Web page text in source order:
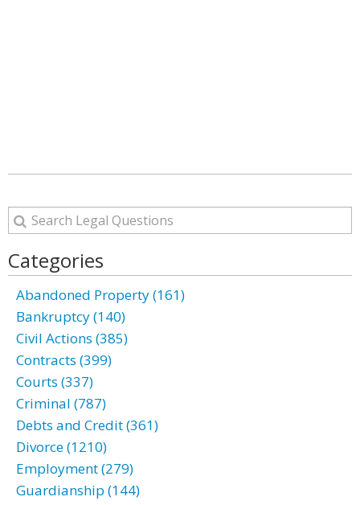
Categories
Abandoned Property (161)
Bankruptcy (140)
Civil Actions (385)
Contracts (399)
Courts (337)
Criminal (787)
Debts and Credit (361)
Divorce (1210)
Employment (279)
Guardianship (144)